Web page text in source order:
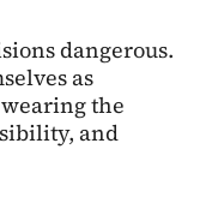
dangerous.
as
the
and